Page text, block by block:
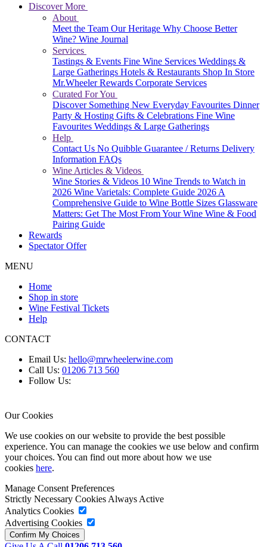
Discover More
About
Meet the Team Our Heritage Why Choose Better
Wine? Wine Journal
Services
Tastings & Events Fine Wine Services Weddings &
Large Gatherings Hotels & Restaurants Shop In Store
Mr.Wheeler Rewards Corporate Services
Curated For You
Discover Something New Everyday Favourites Dinner
Party & Hosting Gifts & Celebrations Fine Wine
Favourites Weddings & Large Gatherings
Help
Contact Us No Quibble Guarantee / Returns Delivery
Information FAQs
Wine Articles & Videos
Wine Stories & Videos 10 Wine Trends to Watch in
2026 Wine Varietals: Complete Guide 2026A
Comprehensive Guide to Wine Bottle Sizes Glassware
Matters: Get The Most From Your Wine Wine & Food
Pairing Guide
Rewards
Spectator Offer
MENU
Home
Shop in store
Wine Festival Tickets
Help
CONTACT
Email Us: hello@mrwheelerwine.com
Call Us: 01206 713 560
Follow Us:
Our Cookies
We use cookies on our website to provide the best possible
experience. You can manage the cookies we use below and confirm
your choices. You can find out more about how we use
cookies here.
Manage Consent Preferences
Strictly Necessary CookiesAlways Active
Analytics Cookies
Advertising Cookies